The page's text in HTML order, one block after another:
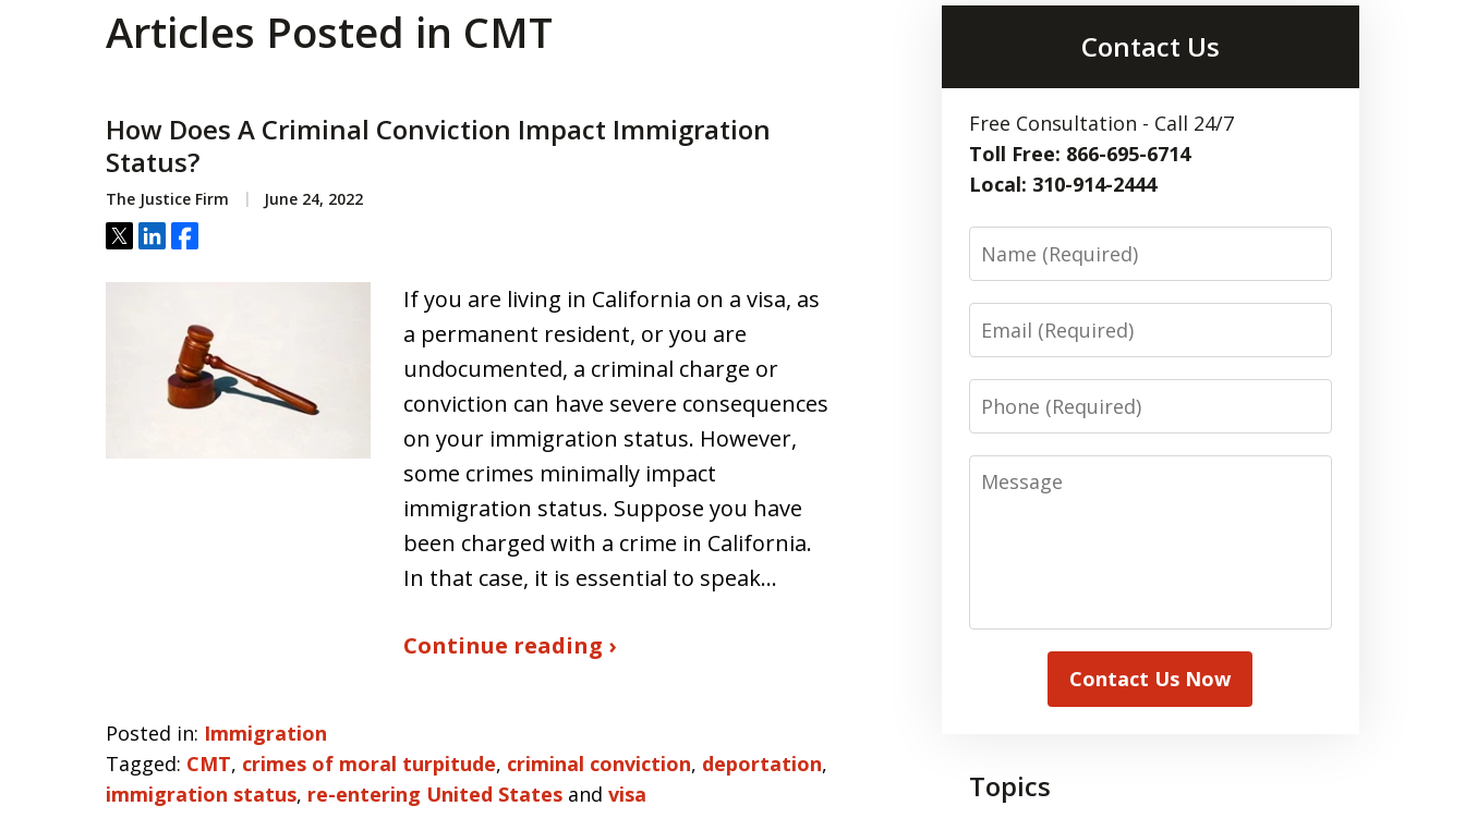
Articles Posted in CMT
How Does A Criminal Conviction Impact Immigration
Status?
The Justice Firm June 24, 2022
Tweet
ShareShare
If you are living in California on a visa, as
a permanent resident, or you are
undocumented, a criminal charge or
conviction can have severe consequences
on your immigration status. However,
some crimes minimally impact
immigration status. Suppose you have
been charged with a crime in California.
In that case, it is essential to speak…
Continue reading ›
Posted in: Immigration
Tagged: CMT, crimes of moral turpitude, criminal conviction, deportation,
immigration status, re-entering United States and visa
Contact Us
Free Consultation - Call 24/7
Toll Free: 866-695-6714
Local: 310-914-2444
Name
Email
Phone
Message
Contact Us Now
Topics